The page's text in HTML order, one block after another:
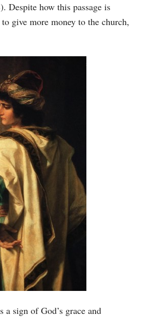
Despite how this passage is
give more money to the church,
sign of God’s grace and